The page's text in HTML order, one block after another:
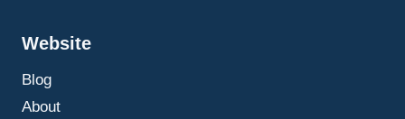
Website
Blog
About